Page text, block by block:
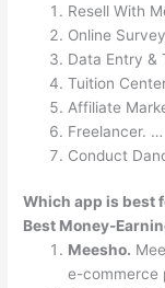
Resell With
Online
Data Entry &
Tuition
Affiliate
Freelancer. …
Conduct
Which app is best
Best Money-
Meesho.
e-commerce